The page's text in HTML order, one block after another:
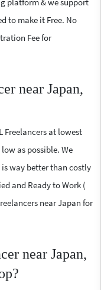
to make it Free. No
Fee for
near Japan,
Freelancers at lowest
as possible. We
way better than costly
and Ready to Work (
near Japan for
near Japan,